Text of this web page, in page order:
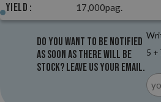
Yield : 17,000pag.
Do you want to be notified
as soon as there will be
stock? Leave us your email.
5 +